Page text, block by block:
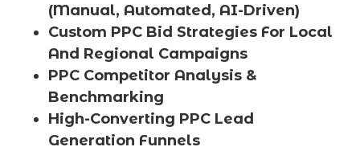
(Manual, Automated, AI-Driven)
Custom PPC Bid Strategies For Local
And Regional Campaigns
PPC Competitor Analysis &
Benchmarking
High-Converting PPC Lead
Generation Funnels